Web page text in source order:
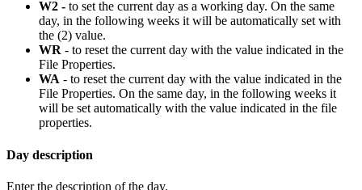
W2 - to set the current day as a working day. On the same
day, in the following weeks it will be automatically set with
the (2) value.
WR - to reset the current day with the value indicated in the
File Properties.
WA - to reset the current day with the value indicated in the
File Properties. On the same day, in the following weeks it
will be set automatically with the value indicated in the file
properties.
Day description
Enter the description of the day.